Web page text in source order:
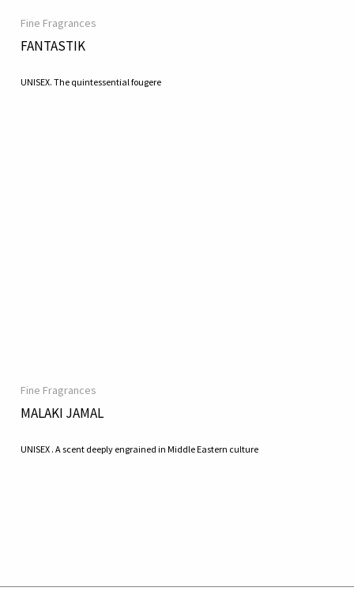
Fine Fragrances
FANTASTIK
UNISEX. The quintessential fougere
Fine Fragrances
MALAKI JAMAL
UNISEX . A scent deeply engrained in Middle Eastern culture